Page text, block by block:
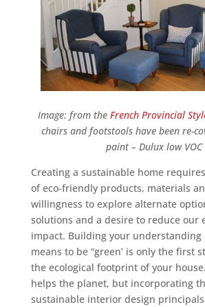
Image: from theFrench Provincial
chairs and footstools have been re-
paint – Dulux low VOC
Creating a sustainable home
of eco-friendly products, materials
willingness to explore alternate
solutions and a desire to reduce our
impact. Building your understanding
means to be “green’ is only the first
the ecological footprint of your
helps the planet, but incorporating
sustainable interior design principals